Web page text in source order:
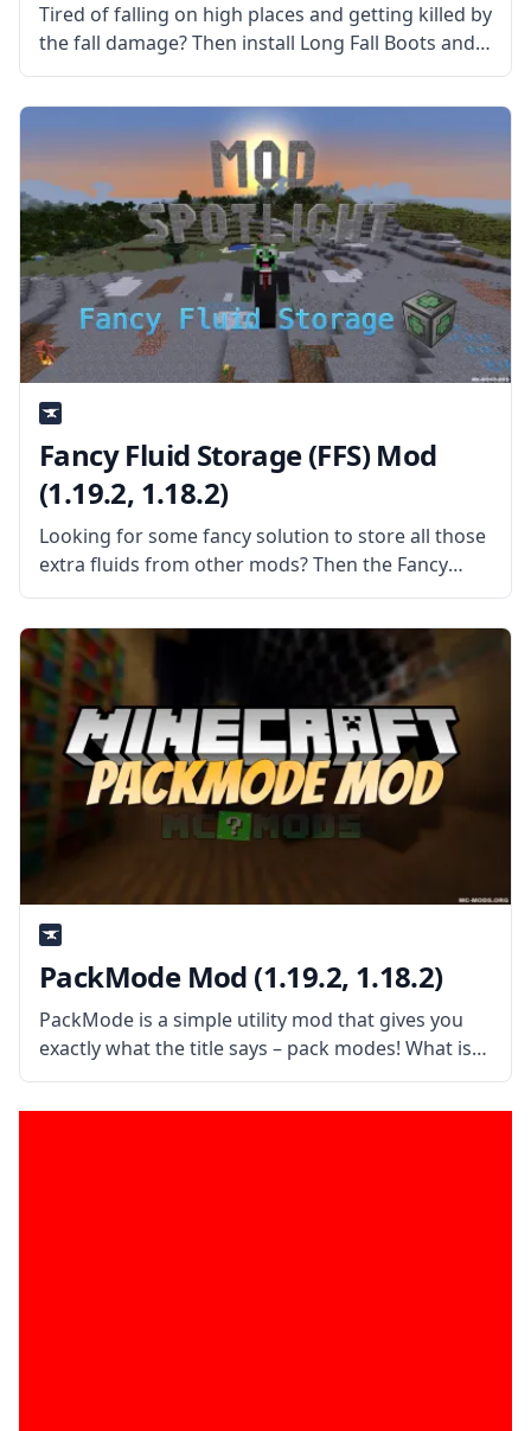
Tired of falling on high places and getting killed by
the fall damage? Then install Long Fall Boots and
die no more! What the Mod Offers The Long Fall
Boots mod adds a simple boots
Fancy Fluid Storage (FFS) Mod
(1.19.2, 1.18.2)
Looking for some fancy solution to store all those
extra fluids from other mods? Then the Fancy
Fluid Storage mod is the mod for you. What is the
Mod About? As the name implies, the
PackMode Mod (1.19.2, 1.18.2)
PackMode is a simple utility mod that gives you
exactly what the title says – pack modes! What is
the Mod About? Created by username SkySom,
the mod allows you to configure many different